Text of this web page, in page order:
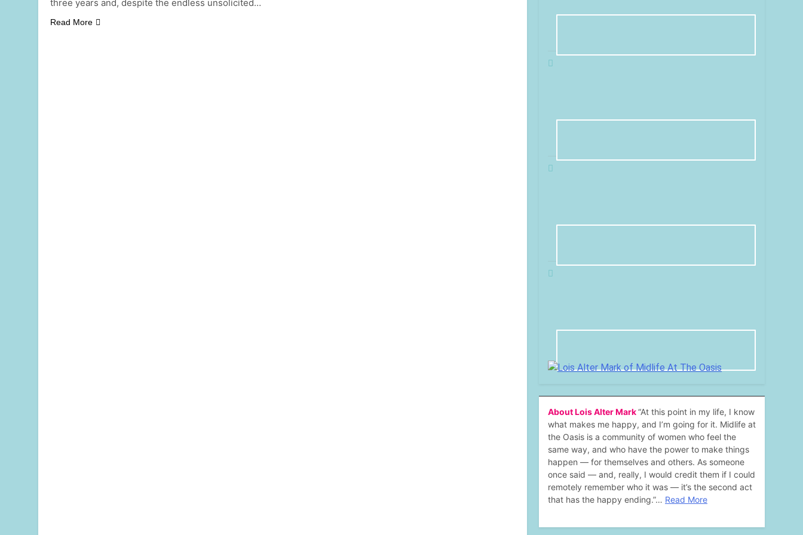
three years and, despite the endless unsolicited…
Read More
About Lois Alter Mark“At this point in my life, I know
what makes me happy, and I’m going for it. Midlife at
the Oasis is a community of women who feel the
same way, and who have the power to make things
happen — for themselves and others. As someone
once said — and, really, I would credit them if I could
remotely remember who it was — it’s the second act
that has the happy ending.”… Read More